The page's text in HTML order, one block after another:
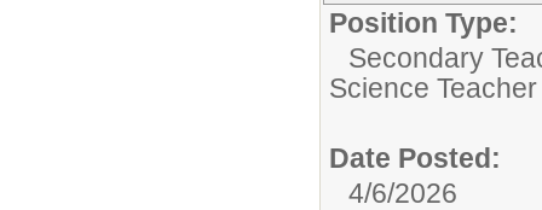
Position Type:
Secondary
Science
Date Posted:
4/6/2026